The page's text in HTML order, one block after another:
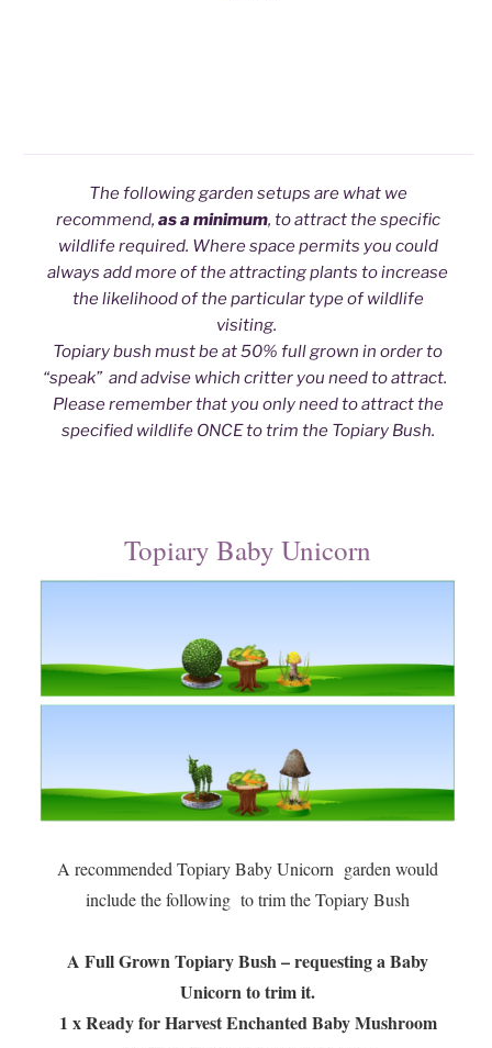
The following garden setups are what we
recommend, as a minimum, to attract the specific
wildlife required. Where space permits you could
always add more of the attracting plants to increase
the likelihood of the particular type of wildlife
visiting.
Topiary bush must be at 50% full grown in order to
“speak” and advise which critter you need to attract.
Please remember that you only need to attract the
specified wildlife ONCE to trim the Topiary Bush.
Topiary Baby Unicorn
A recommended Topiary Baby Unicorn garden would
include the following to trim the Topiary Bush
A Full Grown Topiary Bush – requesting a Baby
Unicorn to trim it.
1 x Ready for Harvest Enchanted Baby Mushroom